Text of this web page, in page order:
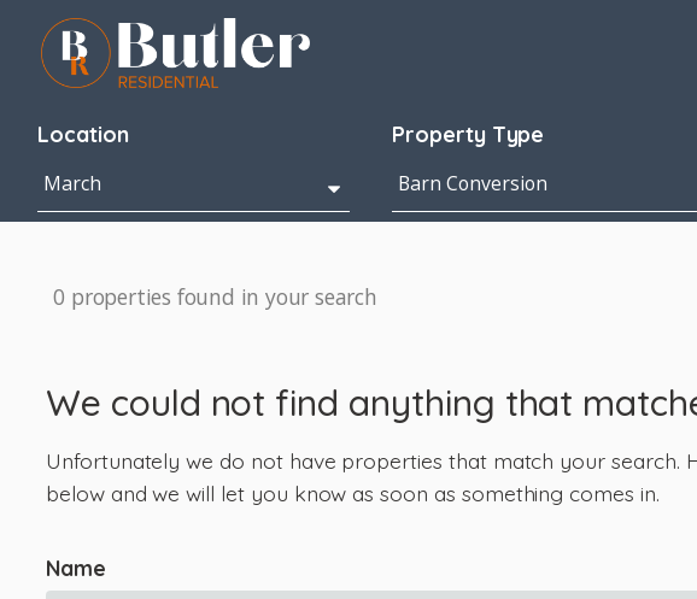
Location Property Type
0 properties found in your search
We could not find anything that
Unfortunately we do not have properties that match your search.
below and we will let you know as soon as something comes in.
Name